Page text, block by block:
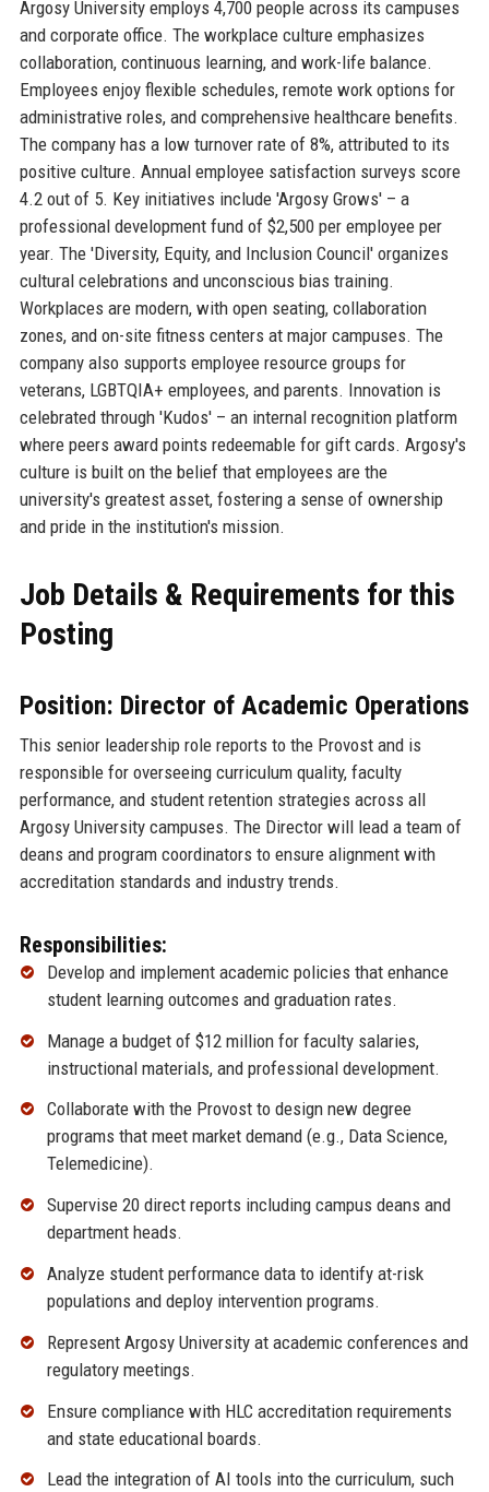
Argosy University employs 4,700 people across its campuses
and corporate office. The workplace culture emphasizes
collaboration, continuous learning, and work-life balance.
Employees enjoy flexible schedules, remote work options for
administrative roles, and comprehensive healthcare benefits.
The company has a low turnover rate of 8%, attributed to its
positive culture. Annual employee satisfaction surveys score
4.2 out of 5. Key initiatives include 'Argosy Grows' – a
professional development fund of $2,500 per employee per
year. The 'Diversity, Equity, and Inclusion Council' organizes
cultural celebrations and unconscious bias training.
Workplaces are modern, with open seating, collaboration
zones, and on-site fitness centers at major campuses. The
company also supports employee resource groups for
veterans, LGBTQIA+ employees, and parents. Innovation is
celebrated through 'Kudos' – an internal recognition platform
where peers award points redeemable for gift cards. Argosy's
culture is built on the belief that employees are the
university's greatest asset, fostering a sense of ownership
and pride in the institution's mission.
Job Details & Requirements for this
Posting
Position: Director of Academic Operations
This senior leadership role reports to the Provost and is
responsible for overseeing curriculum quality, faculty
performance, and student retention strategies across all
Argosy University campuses. The Director will lead a team of
deans and program coordinators to ensure alignment with
accreditation standards and industry trends.
Responsibilities:
Develop and implement academic policies that enhance
student learning outcomes and graduation rates.
Manage a budget of $12 million for faculty salaries,
instructional materials, and professional development.
Collaborate with the Provost to design new degree
programs that meet market demand (e.g., Data Science,
Telemedicine).
Supervise 20 direct reports including campus deans and
department heads.
Analyze student performance data to identify at-risk
populations and deploy intervention programs.
Represent Argosy University at academic conferences and
regulatory meetings.
Ensure compliance with HLC accreditation requirements
and state educational boards.
Lead the integration of AI tools into the curriculum, such